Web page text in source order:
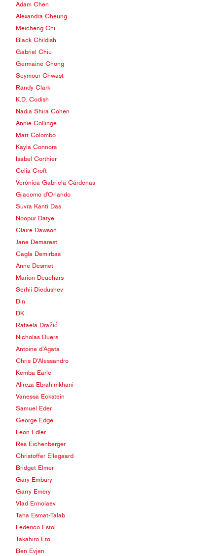
Adam Chen
Alexandra Cheung
Meicheng Chi
Black Childish
Gabriel Chiu
Germaine Chong
Seymour Chwast
Randy Clark
K.D. Codish
Nadia Shira Cohen
Annie Collinge
Matt Colombo
Kayla Connors
Isabel Corthier
Celia Croft
Verónica Gabriela Cárdenas
Giacomo d'Orlando
Suvra Kanti Das
Noopur Datye
Claire Dawson
Jane Demarest
Cagla Demirbas
Anne Desmet
Marion Deuchars
Serhii Diedushev
Din
DK
Rafaela Dražić
Nicholas Duers
Antoine d’Agata
Chris D’Alessandro
Kemba Earle
Alireza Ebrahimkhani
Vanessa Eckstein
Samuel Eder
George Edge
Leon Edler
Res Eichenberger
Christoffer Ellegaard
Bridget Elmer
Gary Embury
Garry Emery
Vlad Ermolaev
Taha Esmat-Talab
Federico Estol
Takahiro Eto
Ben Evjen